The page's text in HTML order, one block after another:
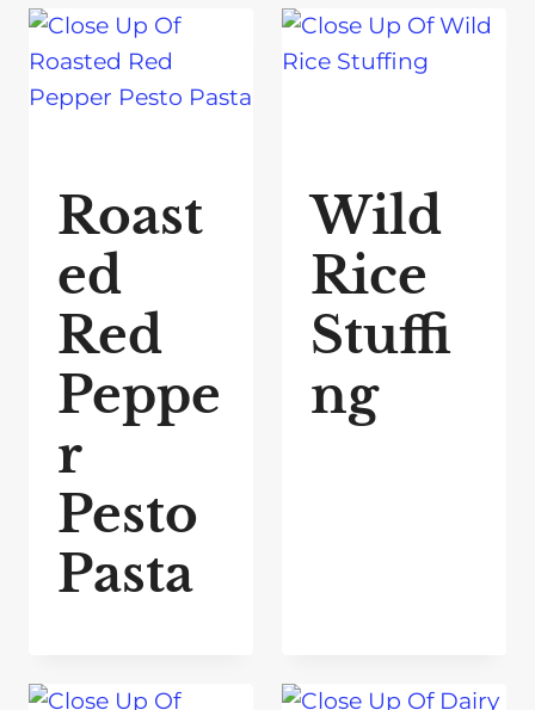
Roast
ed
Red
Peppe
r
Pesto
Pasta
Wild
Rice
Stuffi
ng